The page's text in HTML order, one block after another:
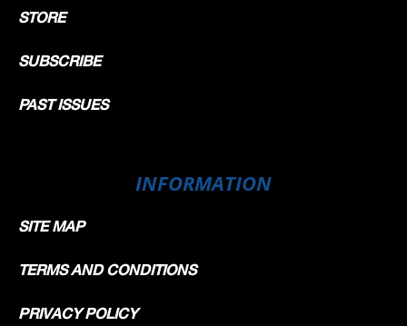
STORE
SUBSCRIBE
PAST ISSUES
INFORMATION
SITE MAP
TERMS AND CONDITIONS
PRIVACY POLICY